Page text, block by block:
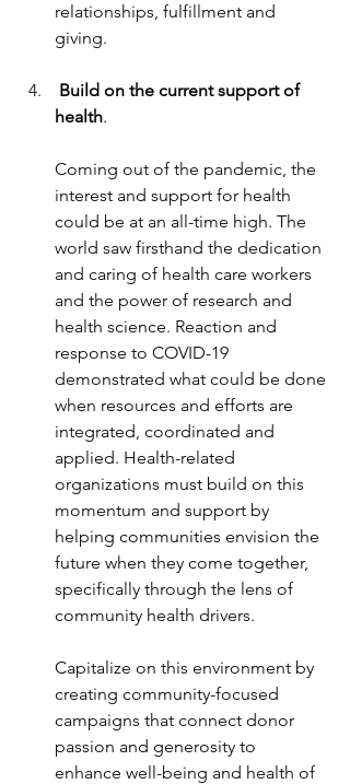
relationships, fulfillment and
giving.
health.
Coming out of the pandemic, the
interest and support for health
could be at an all-time high. The
world saw firsthand the dedication
and caring of health care workers
and the power of research and
health science. Reaction and
response to COVID-19
demonstrated what could be done
when resources and efforts are
integrated, coordinated and
applied. Health-related
organizations must build on this
momentum and support by
helping communities envision the
future when they come together,
specifically through the lens of
community health drivers.
Capitalize on this environment by
creating community-focused
campaigns that connect donor
passion and generosity to
enhance well-being and health of